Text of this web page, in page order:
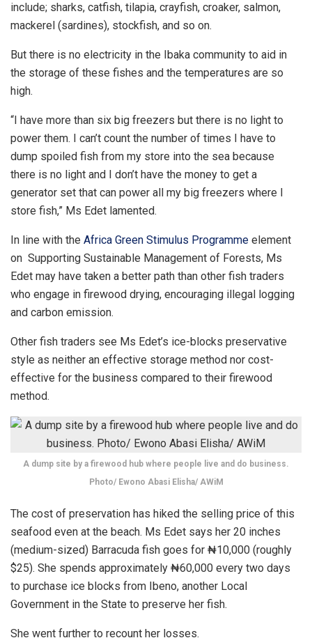
include; sharks, catfish, tilapia, crayfish, croaker, salmon,
mackerel (sardines), stockfish, and so on.
But there is no electricity in the Ibaka community to aid in
the storage of these fishes and the temperatures are so
high.
“I have more than six big freezers but there is no light to
power them. I can’t count the number of times I have to
dump spoiled fish from my store into the sea because
there is no light and I don’t have the money to get a
generator set that can power all my big freezers where I
store fish,” Ms Edet lamented.
In line with the Africa Green Stimulus Programme element
on Supporting Sustainable Management of Forests, Ms
Edet may have taken a better path than other fish traders
who engage in firewood drying, encouraging illegal logging
and carbon emission.
Other fish traders see Ms Edet’s ice-blocks preservative
style as neither an effective storage method nor cost-
effective for the business compared to their firewood
method.
A dump site by a firewood hub where people live and do business.
Photo/ Ewono Abasi Elisha/ AWiM
The cost of preservation has hiked the selling price of this
seafood even at the beach. Ms Edet says her 20 inches
(medium-sized) Barracuda fish goes for ₦10,000 (roughly
$25). She spends approximately ₦60,000 every two days
to purchase ice blocks from Ibeno, another Local
Government in the State to preserve her fish.
She went further to recount her losses.